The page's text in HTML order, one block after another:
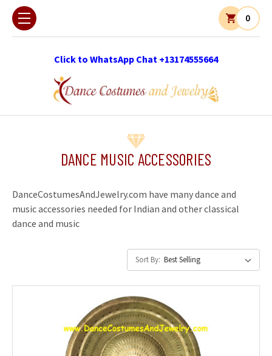
Click to WhatsApp Chat +13174555664
0
DANCE MUSIC ACCESSORIES
DanceCostumesAndJewelry.com have many dance and
music accessories needed for Indian and other classical
dance and music
Sort By: